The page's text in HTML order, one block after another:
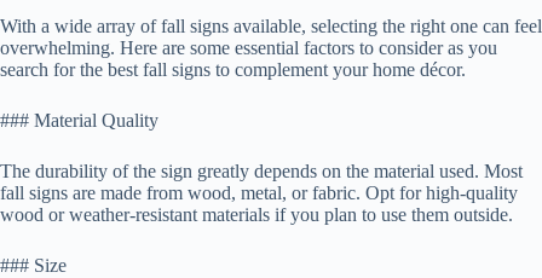
With a wide array of fall signs available, selecting the right one can feel
overwhelming. Here are some essential factors to consider as you
search for the best fall signs to complement your home décor.
### Material Quality
The durability of the sign greatly depends on the material used. Most
fall signs are made from wood, metal, or fabric. Opt for high-quality
wood or weather-resistant materials if you plan to use them outside.
### Size